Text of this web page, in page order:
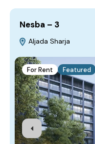
Nesba – 3
Aljada Sharja
For Rent Featured